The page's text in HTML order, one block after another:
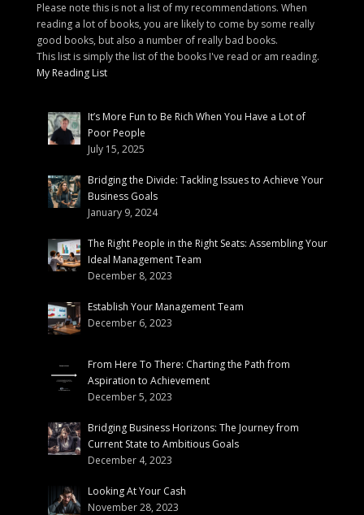
Please note this is not a list of my recommendations. When
reading a lot of books, you are likely to come by some really
good books, but also a number of really bad books.
This list is simply the list of the books I've read or am reading.
My Reading List
It’s More Fun to Be Rich When You Have a Lot of
Poor People
July 15, 2025
Bridging the Divide: Tackling Issues to Achieve Your
Business Goals
January 9, 2024
The Right People in the Right Seats: Assembling Your
Ideal Management Team
December 8, 2023
Establish Your Management Team
December 6, 2023
From Here To There: Charting the Path from
Aspiration to Achievement
December 5, 2023
Bridging Business Horizons: The Journey from
Current State to Ambitious Goals
December 4, 2023
Looking At Your Cash
November 28, 2023